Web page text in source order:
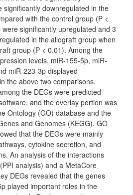
significantly downregulated in the
with the control group (P <
significantly upregulated and 3
in the allograft group when
group (P < 0.01). Among the
levels, miR-155-5p, miR-
miR-223-3p displayed
the above two comparisons.
the DEGs were predicted
and the overlay portion was
Ontology (GO) database and the
and Genomes (KEGG). GO
that the DEGs were mainly
cytokine secretion, and
An analysis of the interactions
analysis) and a MetaCore
DEGs revealed that the genes
played important roles in the